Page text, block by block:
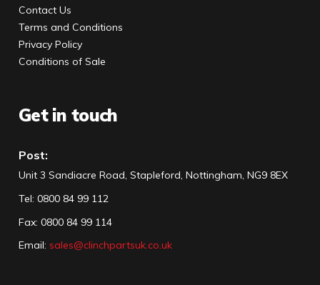
Contact Us
Terms and Conditions
Privacy Policy
Conditions of Sale
Get in touch
Post:
Unit 3 Sandiacre Road, Stapleford, Nottingham, NG9 8EX
Tel: 0800 84 99 112
Fax: 0800 84 99 114
Email: sales@clinchpartsuk.co.uk